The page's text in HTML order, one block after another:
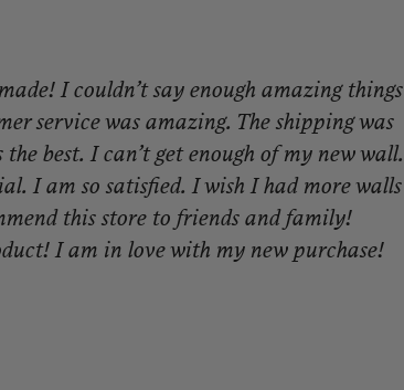
I couldn’t say enough amazing things
service was amazing. The shipping was
best. I can’t get enough of my new wall.
I am so satisfied. I wish I had more walls
this store to friends and family!
I am in love with my new purchase!